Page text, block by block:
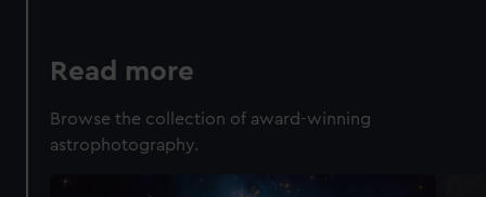
Read more
Browse the collection of award-winning
astrophotography.